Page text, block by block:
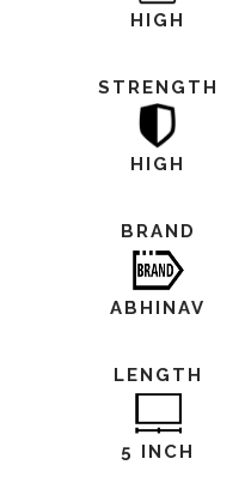
HIGH
STRENGTH
HIGH
BRAND
ABHINAV
LENGTH
5 INCH